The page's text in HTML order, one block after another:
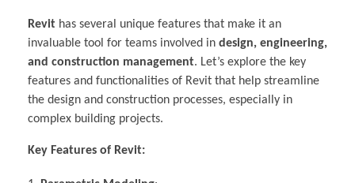
Revit has several unique features that make it an
invaluable tool for teams involved in design, engineering,
and construction management. Let’s explore the key
features and functionalities of Revit that help streamline
the design and construction processes, especially in
complex building projects.
Key Features of Revit: